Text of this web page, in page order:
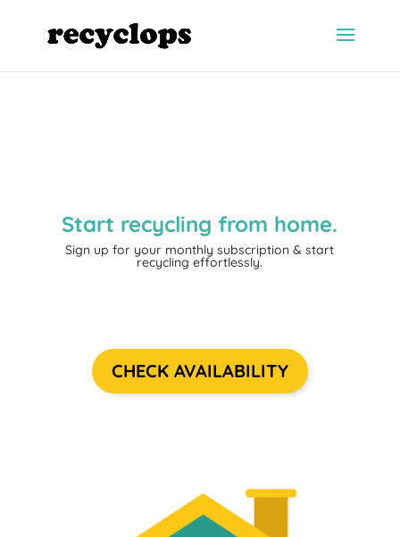
Start recycling from home.
Sign up for your monthly subscription& start
recycling effortlessly.
CHECK AVAILABILITY